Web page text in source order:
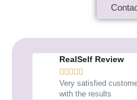
RealSelf Review
    
Very satisfied
with the results